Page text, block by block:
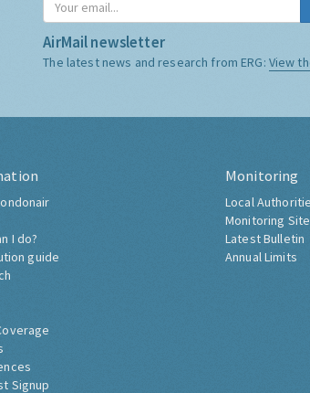
AirMail newsletter
The latest news and research from ERG: View
I do?
guide
Signup
Monitoring
Local
Monitoring
Latest Bulletin
Annual Limits